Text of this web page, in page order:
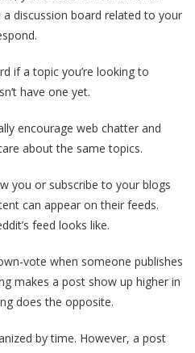
discussion board related to your
if a topic you’re looking to
have one yet.
encourage web chatter and
about the same topics.
you or subscribe to your blogs
can appear on their feeds.
feed looks like.
vote when someone publishes
makes a post show up higher in
does the opposite.
by time. However, a post